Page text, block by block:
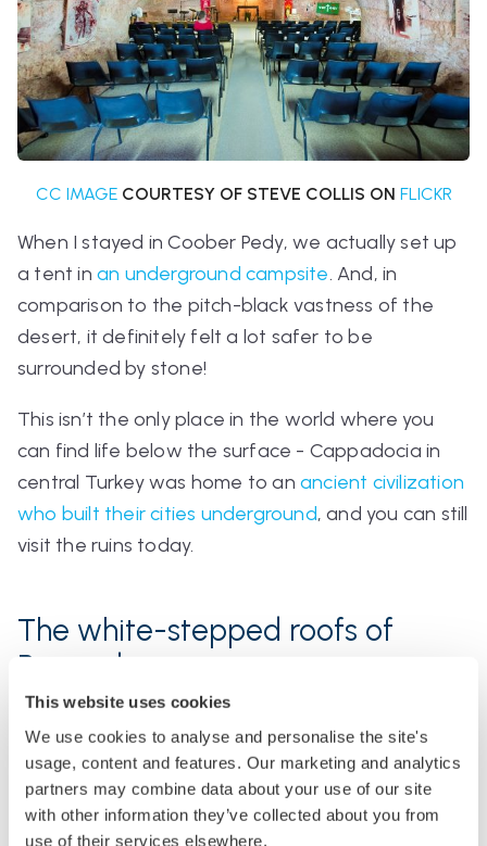
This website uses cookies
We use cookies to analyse and personalise the site's
usage, content and features. Our marketing and analytics
partners may combine data about your use of our site
with other information they’ve collected about you from
use of their services elsewhere.
CC IMAGECOURTESY OF STEVE COLLIS ON FLICKR
When I stayed in Coober Pedy, we actually set up
a tent in an underground campsite. And, in
comparison to the pitch-black vastness of the
desert, it definitely felt a lot safer to be
surrounded by stone!
This isn’t the only place in the world where you
can find life below the surface - Cappadocia in
central Turkey was home to an ancient civilization
who built their cities underground, and you can still
visit the ruins today.
The white-stepped roofs of
Bermuda
If you live in Bermuda, the roof of your house will
probably look like a mini white Chichen Itza
temple.